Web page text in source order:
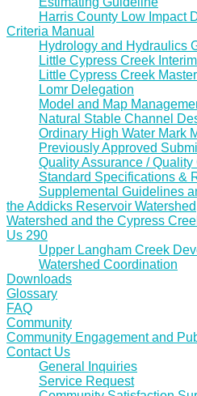
Harris County Low Impact
Criteria Manual
Hydrology and Hydraulics
Little Cypress Creek
Little Cypress Creek
Lomr Delegation
Model and Map
Natural Stable Channel
Ordinary High Water Mark
Previously Approved
Quality Assurance / Quality
Standard Specifications &
Supplemental Guidelines
the Addicks Reservoir
Watershed and the Cypress
Us 290
Upper Langham Creek
Watershed Coordination
Downloads
Glossary
FAQ
Community
Community Engagement and
Contact Us
General Inquiries
Service Request